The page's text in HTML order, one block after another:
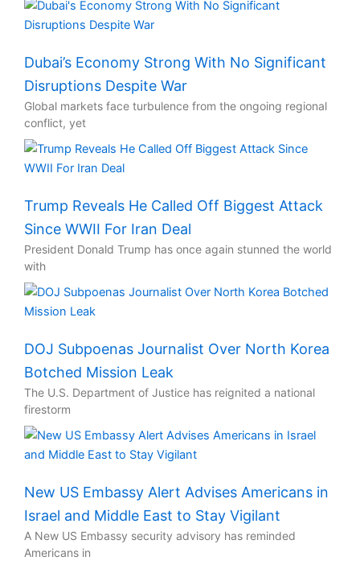
Dubai’s Economy Strong With No Significant
Disruptions Despite War
Global markets face turbulence from the ongoing regional
conflict, yet
Trump Reveals He Called Off Biggest Attack
Since WWII For Iran Deal
President Donald Trump has once again stunned the world
with
DOJ Subpoenas Journalist Over North Korea
Botched Mission Leak
The U.S. Department of Justice has reignited a national
firestorm
New US Embassy Alert Advises Americans in
Israel and Middle East to Stay Vigilant
A New US Embassy security advisory has reminded
Americans in